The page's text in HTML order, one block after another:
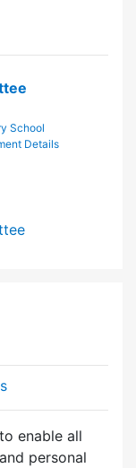
School
Details
enable all
personal